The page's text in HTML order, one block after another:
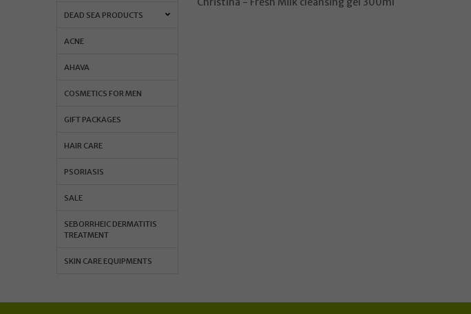
DEAD SEA PRODUCTS
ACNE
AHAVA
COSMETICS FOR MEN
GIFT PACKAGES
HAIR CARE
PSORIASIS
SALE
SEBORRHEIC DERMATITIS
TREATMENT
SKIN CARE EQUIPMENTS